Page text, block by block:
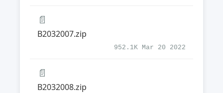
📄
B2032007.zip
952.1K Mar 20 2022
📄
B2032008.zip